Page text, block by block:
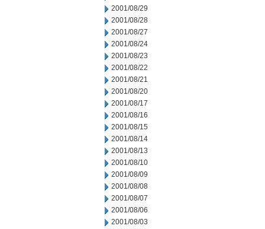
2001/08/29
2001/08/28
2001/08/27
2001/08/24
2001/08/23
2001/08/22
2001/08/21
2001/08/20
2001/08/17
2001/08/16
2001/08/15
2001/08/14
2001/08/13
2001/08/10
2001/08/09
2001/08/08
2001/08/07
2001/08/06
2001/08/03